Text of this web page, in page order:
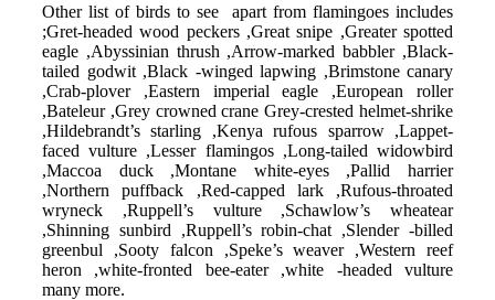
Other list of birds to see apart from flamingoes includes
;Gret-headed wood peckers ,Great snipe ,Greater spotted
eagle ,Abyssinian thrush ,Arrow-marked babbler ,Black-
tailed godwit ,Black -winged lapwing ,Brimstone canary
,Crab-plover ,Eastern imperial eagle ,European roller
,Bateleur ,Grey crowned crane Grey-crested helmet-shrike
,Hildebrandt’s starling ,Kenya rufous sparrow ,Lappet-
faced vulture ,Lesser flamingos ,Long-tailed widowbird
,Maccoa duck ,Montane white-eyes ,Pallid harrier
,Northern puffback ,Red-capped lark ,Rufous-throated
wryneck ,Ruppell’s vulture ,Schawlow’s wheatear
,Shinning sunbird ,Ruppell’s robin-chat ,Slender -billed
greenbul ,Sooty falcon ,Speke’s weaver ,Western reef
heron ,white-fronted bee-eater ,white -headed vulture
many more.